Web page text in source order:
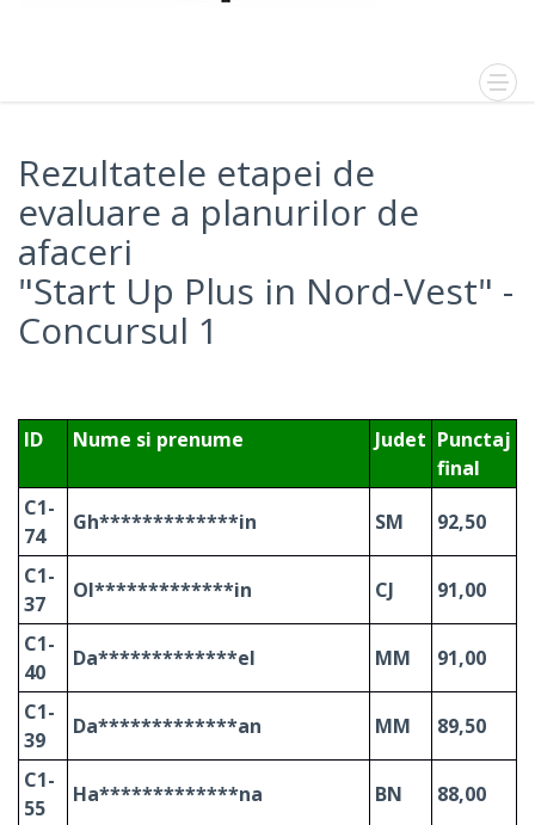
Rezultatele etapei de
evaluare a planurilor de
afaceri
"Start Up Plus in Nord-Vest" -
Concursul 1
ID Nume si prenume Judet Punctaj
final
C1-
74
Gh*************in SM 92,50
C1-
37
Ol*************in CJ 91,00
C1-
40
Da*************el MM 91,00
C1-
39
Da*************an MM 89,50
C1-
55
Ha*************na BN 88,00